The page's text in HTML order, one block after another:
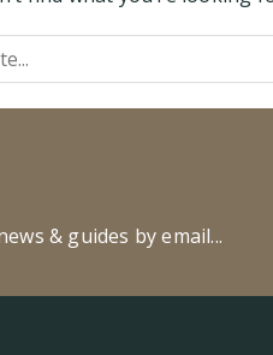
& guides by email...